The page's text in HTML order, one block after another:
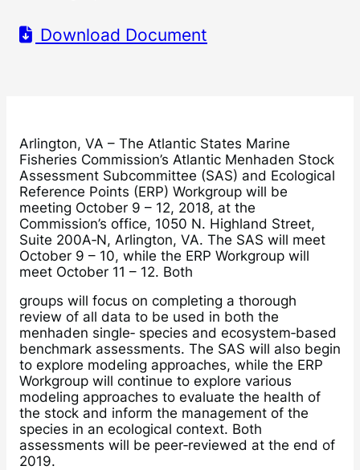
Download Document
Arlington, VA – The Atlantic States Marine
Fisheries Commission’s Atlantic Menhaden Stock
Assessment Subcommittee (SAS) and Ecological
Reference Points (ERP) Workgroup will be
meeting October 9 – 12, 2018, at the
Commission’s office, 1050 N. Highland Street,
Suite 200A‐N, Arlington, VA. The SAS will meet
October 9 – 10, while the ERP Workgroup will
meet October 11 – 12. Both
groups will focus on completing a thorough
review of all data to be used in both the
menhaden single‐ species and ecosystem‐based
benchmark assessments. The SAS will also begin
to explore modeling approaches, while the ERP
Workgroup will continue to explore various
modeling approaches to evaluate the health of
the stock and inform the management of the
species in an ecological context. Both
assessments will be peer‐reviewed at the end of
2019.